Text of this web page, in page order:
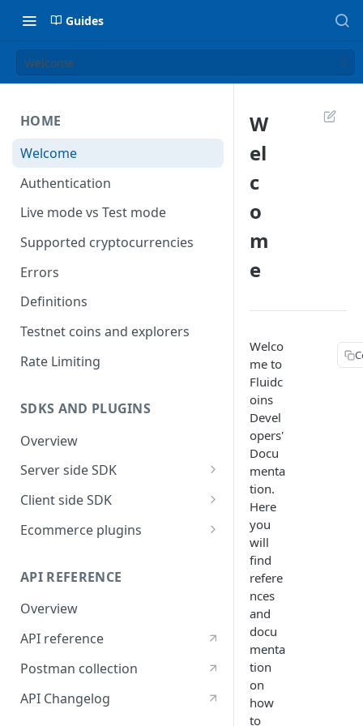
Guides
Welcome
HOME
Welcome
Authentication
Live mode vs Test mode
Supported cryptocurrencies
Errors
Definitions
Testnet coins and explorers
Rate Limiting
SDKS AND PLUGINS
Overview
Server side SDK
Go SDK
NodeJS SDK
Client side SDK
Javascript SDK
React Native SDK
ReactJS SDK
Vue JS Payment button ( V2 )
Ecommerce plugins
API REFERENCE
Overview
API reference
Postman collection
API Changelog
W
el
c
o
m
e
Welco
me to
Fluidc
oins
Devel
opers'
Docu
menta
tion.
Here
you
will
find
refere
nces
and
docu
menta
tion
on
how
to